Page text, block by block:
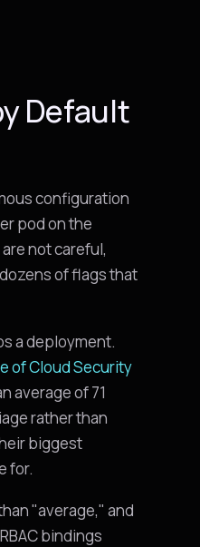
Default
configuration
pod on the
not careful,
of flags that
a deployment.
of Cloud Security
average of 71
rather than
biggest
for.
"average," and
bindings